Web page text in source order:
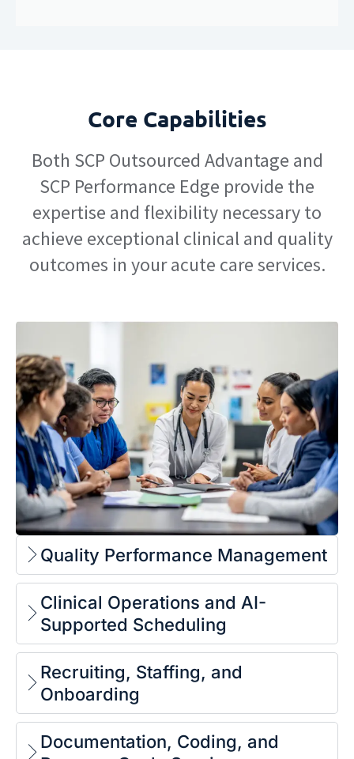
Core Capabilities
Both SCP Outsourced Advantage and
SCP Performance Edge provide the
expertise and flexibility necessary to
achieve exceptional clinical and quality
outcomes in your acute care services.
Quality Performance Management
Clinical Operations and AI-
Supported Scheduling
Recruiting, Staffing, and
Onboarding
Documentation, Coding, and